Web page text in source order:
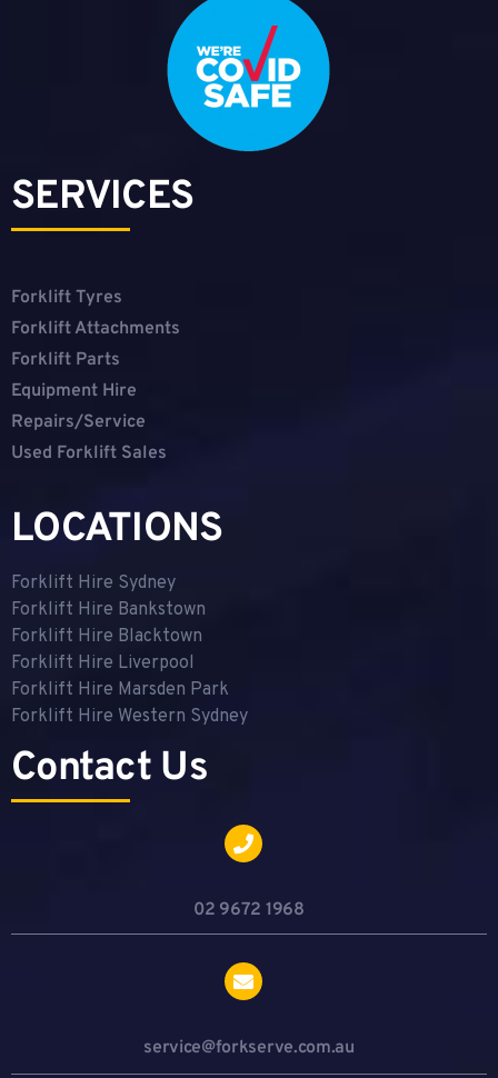
SERVICES
Forklift Tyres
Forklift Attachments
Forklift Parts
Equipment Hire
Repairs/Service
Used Forklift Sales
LOCATIONS
Forklift Hire Sydney
Forklift Hire Bankstown
Forklift Hire Blacktown
Forklift Hire Liverpool
Forklift Hire Marsden Park
Forklift Hire Western Sydney
Contact Us
02 9672 1968
service@forkserve.com.au